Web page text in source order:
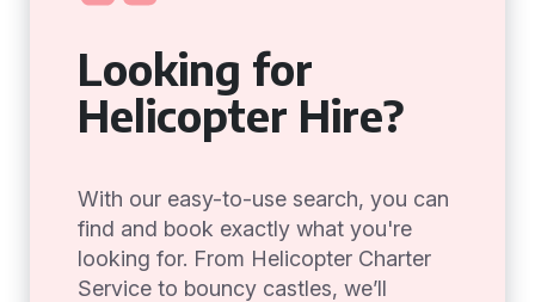
Looking for
Helicopter Hire?
With our easy-to-use search, you can
find and book exactly what you're
looking for. From Helicopter Charter
Service to bouncy castles, we’ll